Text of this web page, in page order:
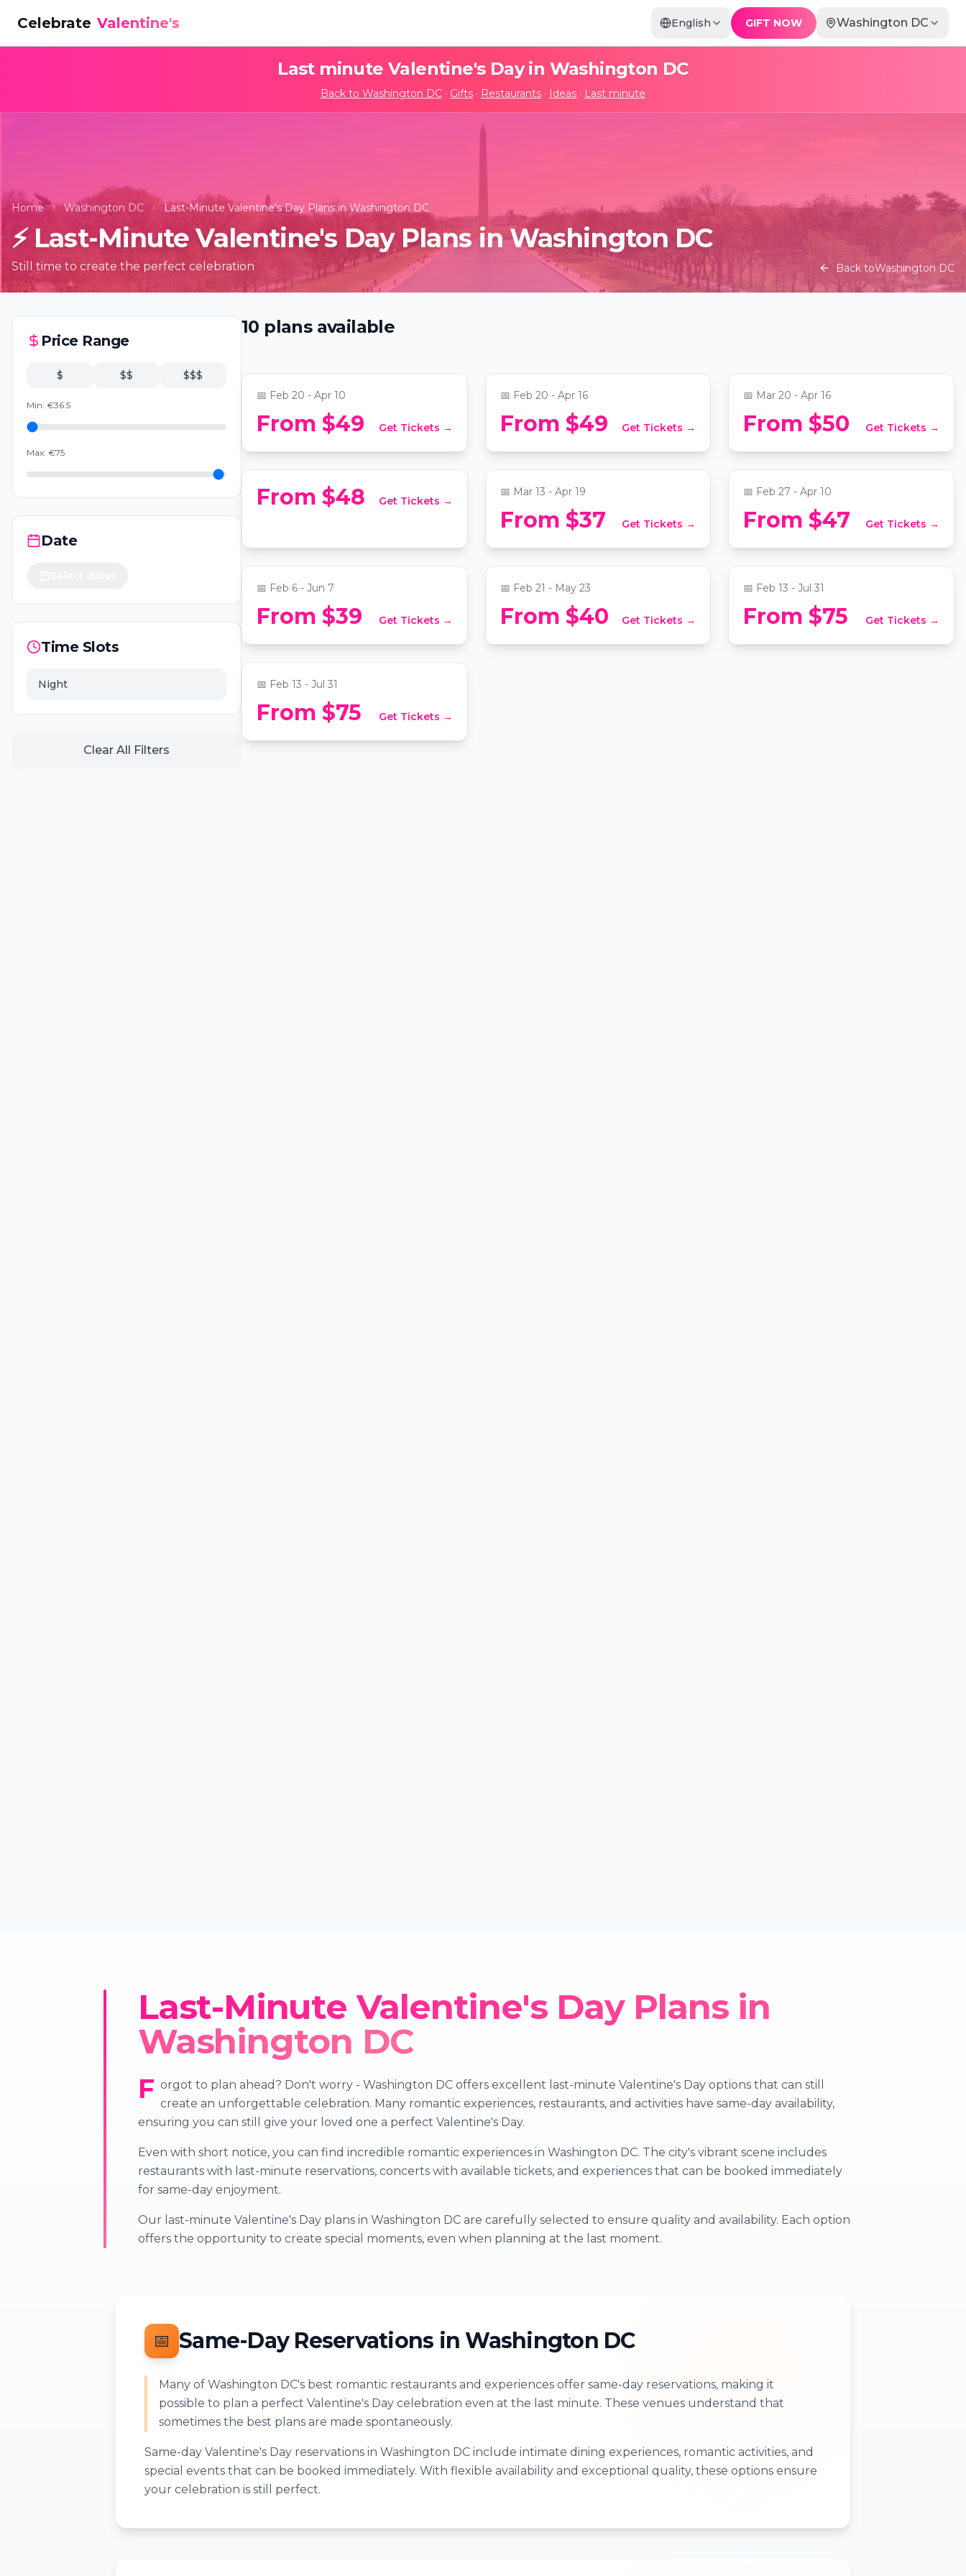
Celebrate Valentine's English GIFT NOW Washington DC
Last minute Valentine's Day in Washington DC
Back to Washington DC · Gifts · Restaurants · Ideas · Last minute
Home Washington DC Last-Minute Valentine's Day Plans in Washington DC
⚡ Last-Minute Valentine's Day Plans in Washington DC
Still time to create the perfect celebration Back toWashington DC
Price Range
$ $$ $$$
Min: €36.5
Max: €75
Date
Time Slots
Night
Clear All Filters
10 plans available
Zimmer
📅 Feb 20 - Apr 10
From $49 Get Tickets →
📅 Feb 20 - Apr 16
From $49 Get Tickets →
📅 Mar 20 - Apr 16
From $50 Get Tickets →
Candlelight: Tribute to Drake
📍National City Christian Church
From $48 Get Tickets →
Candlelight: Coldplay vs.
Imagine Dragons
📍Martin Luther King Jr. Memorial Library
📅 Mar 13 - Apr 19
From $37 Get Tickets →
Candlelight: Tribute to The
Beatles
📍National City Christian Church
📅 Feb 27 - Apr 10
From $47 Get Tickets →
📍Drunk Shakespeare Washington
📅 Feb 6 - Jun 7
From $39 Get Tickets →
Magic and Mentalism: The
Good Liar
📍The Capital Hilton
📅 Feb 21 - May 23
From $40 Get Tickets →
Georgetown & Foggy Bottom
Mystery Picnic: Self-Guided
Foodie Adventure
📍Secret Location Washington DC
📅 Feb 13 - Jul 31
From $75 Get Tickets →
Alexandria Mystery Picnic:
Self-Guided Foodie Adventure
📍Secret Location, Washington DC
📅 Feb 13 - Jul 31
From $75 Get Tickets →
Last-Minute Valentine's Day Plans in
Washington DC
F orgot to plan ahead? Don't worry - Washington DC offers excellent last-minute Valentine's Day options that can still
create an unforgettable celebration. Many romantic experiences, restaurants, and activities have same-day availability,
ensuring you can still give your loved one a perfect Valentine's Day.
Even with short notice, you can find incredible romantic experiences in Washington DC. The city's vibrant scene includes
restaurants with last-minute reservations, concerts with available tickets, and experiences that can be booked immediately
for same-day enjoyment.
Our last-minute Valentine's Day plans in Washington DC are carefully selected to ensure quality and availability. Each option
offers the opportunity to create special moments, even when planning at the last moment.
📅 Same-Day Reservations in Washington DC
Many of Washington DC's best romantic restaurants and experiences offer same-day reservations, making it
possible to plan a perfect Valentine's Day celebration even at the last minute. These venues understand that
sometimes the best plans are made spontaneously.
Same-day Valentine's Day reservations in Washington DC include intimate dining experiences, romantic activities, and
special events that can be booked immediately. With flexible availability and exceptional quality, these options ensure
your celebration is still perfect.